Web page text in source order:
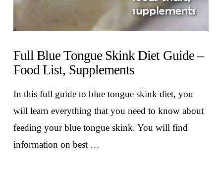
Full Blue Tongue Skink Diet Guide –
Food List, Supplements
In this full guide to blue tongue skink diet, you
will learn everything that you need to know about
feeding your blue tongue skink. You will find
information on best …